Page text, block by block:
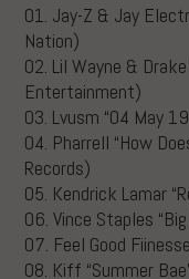
01. Jay-Z & Jay
Nation)
02. Lil Wayne &
Entertainment)
03. Lvusm “04 May
04. Pharrell “How
Records)
05. Kendrick Lamar
06. Vince Staples
07. Feel Good
08. Kiff “Summer